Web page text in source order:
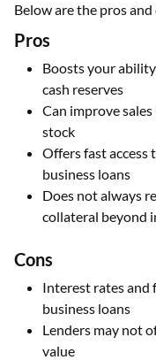
Below are the pros
Pros
Boosts your
cash reserves
Can improve
stock
Offers fast access
business loans
Does not always
collateral beyond
Cons
Interest rates and
business loans
Lenders may not
value